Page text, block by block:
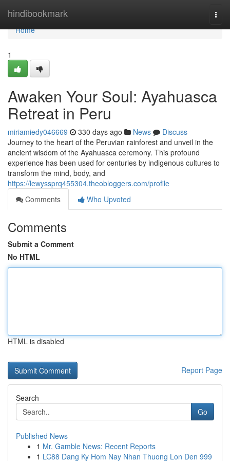
hindibookmark
Home
Home
1
Awaken Your Soul: Ayahuasca
Retreat in Peru
miriamiedy046669 330 days ago News
Discuss
Journey to the heart of the Peruvian rainforest and unveil in the
ancient wisdom of the Ayahuasca ceremony. This profound
experience has been used for centuries by indigenous cultures to
transform the mind, body, and
https://lewyssprq455304.theobloggers.com/profile
Comments
Who Upvoted
Comments
Submit a Comment
No HTML
HTML is disabled
Report Page
Search
Go
Published News
1 Mr. Gamble News: Recent Reports
1 LC88 Dang Ky Hom Nay Nhan Thuong Lon Den 999